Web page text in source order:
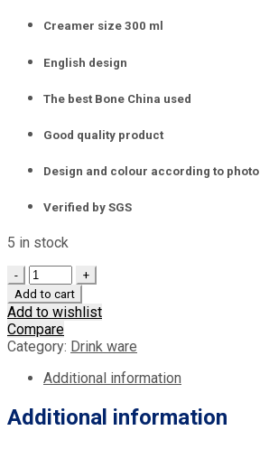
Creamer size 300 ml
English design
The best Bone China used
Good quality product
Design and colour according to photo
Verified by SGS
5 in stock
Quantity
Add to cart
Add to wishlist
Compare
Category: Drink ware
Additional information
Additional information